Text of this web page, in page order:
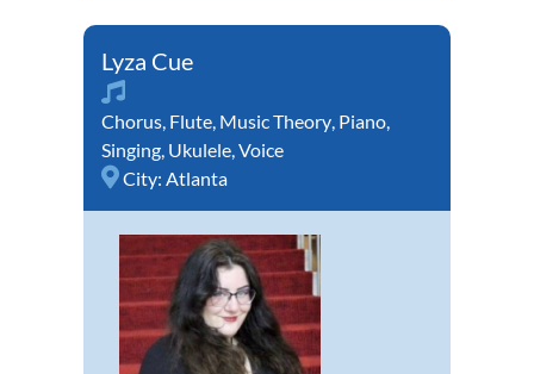
Lyza Cue
Chorus, Flute, Music Theory, Piano,
Singing, Ukulele,Voice
City: Atlanta